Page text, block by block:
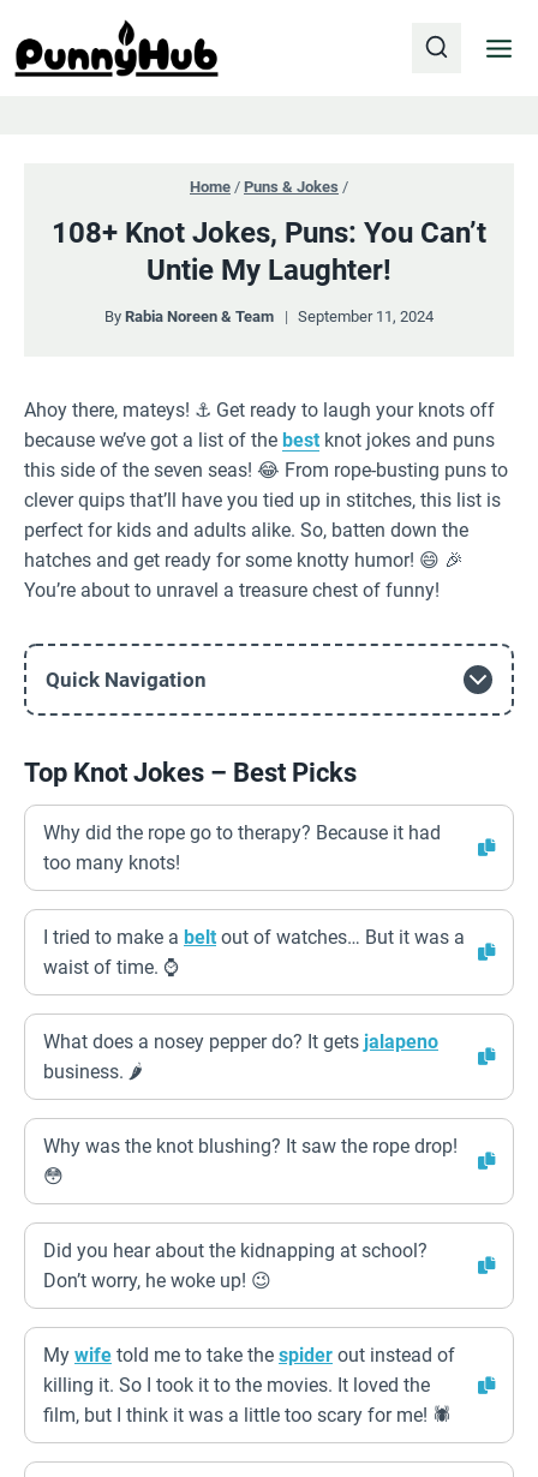
content
Home / Puns & Jokes /
108+ Knot Jokes, Puns: You Can’t
Untie My Laughter!
By Rabia Noreen & Team September 11, 2024
Ahoy there, mateys! ⚓️ Get ready to laugh your knots off
because we’ve got a list of the best knot jokes and puns
this side of the seven seas! 😂 From rope-busting puns to
clever quips that’ll have you tied up in stitches, this list is
perfect for kids and adults alike. So, batten down the
hatches and get ready for some knotty humor! 😄 🎉
You’re about to unravel a treasure chest of funny!
Quick Navigation
Top Knot Jokes – Best Picks
Why did the rope go to therapy? Because it had
too many knots!
I tried to make a belt out of watches… But it was a
waist of time. ⌚️
What does a nosey pepper do? It gets jalapeno
business. 🌶️
Why was the knot blushing? It saw the rope drop!
😳
Did you hear about the kidnapping at school?
Don’t worry, he woke up! 😉
My wife told me to take the spider out instead of
killing it. So I took it to the movies. It loved the
film, but I think it was a little too scary for me! 🕷️